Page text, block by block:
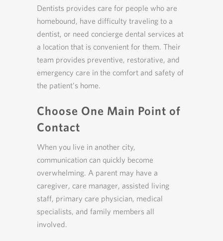
Dentists provides care for people who are
homebound, have difficulty traveling to a
dentist, or need concierge dental services at
a location that is convenient for them. Their
team provides preventive, restorative, and
emergency care in the comfort and safety of
the patient’s home.
Choose One Main Point of
Contact
When you live in another city,
communication can quickly become
overwhelming. A parent may have a
caregiver, care manager, assisted living
staff, primary care physician, medical
specialists, and family members all
involved.